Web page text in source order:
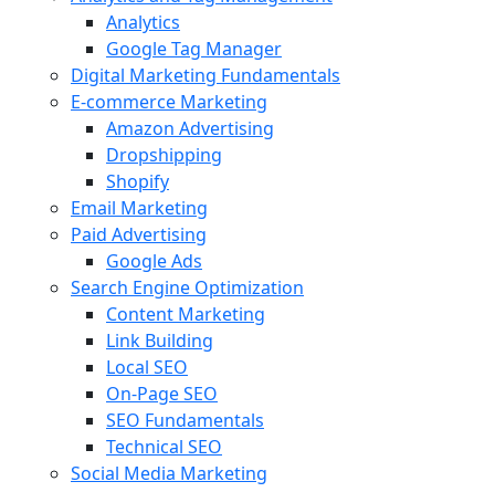
Analytics
Google Tag Manager
Digital Marketing Fundamentals
E-commerce Marketing
Amazon Advertising
Dropshipping
Shopify
Email Marketing
Paid Advertising
Google Ads
Search Engine Optimization
Content Marketing
Link Building
Local SEO
On-Page SEO
SEO Fundamentals
Technical SEO
Social Media Marketing